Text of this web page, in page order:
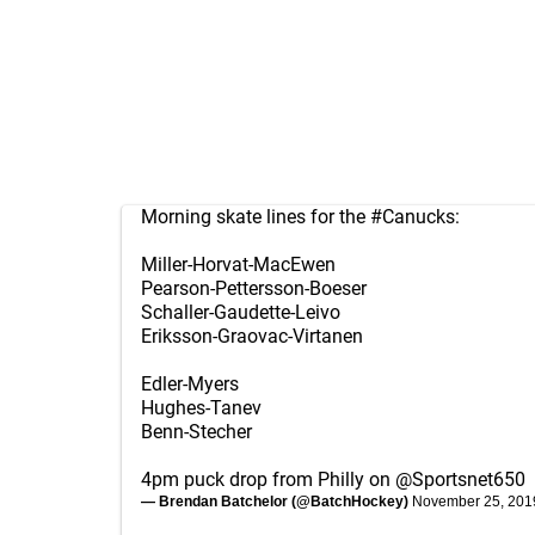
Morning skate lines for the #Canucks:
Miller-Horvat-MacEwen
Pearson-Pettersson-Boeser
Schaller-Gaudette-Leivo
Eriksson-Graovac-Virtanen
Edler-Myers
Hughes-Tanev
Benn-Stecher
4pm puck drop from Philly on @Sportsnet650
— Brendan Batchelor (@BatchHockey) November 25,